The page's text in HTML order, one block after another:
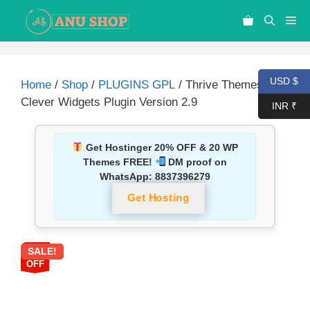
Home / Shop / PLUGINS GPL / Thrive Themes
Clever Widgets Plugin Version 2.9
Get Hostinger 20% OFF & 20 WP
Themes FREE!
DM proof on
WhatsApp: 8837396279
Get Hosting
90%
OFF
SALE!
USD $
INR ₹